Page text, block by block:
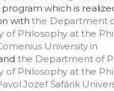
which is
withthe Department
of Philosophy at the
University in
the Department of
of Philosophy at the
Jozef Šafárik